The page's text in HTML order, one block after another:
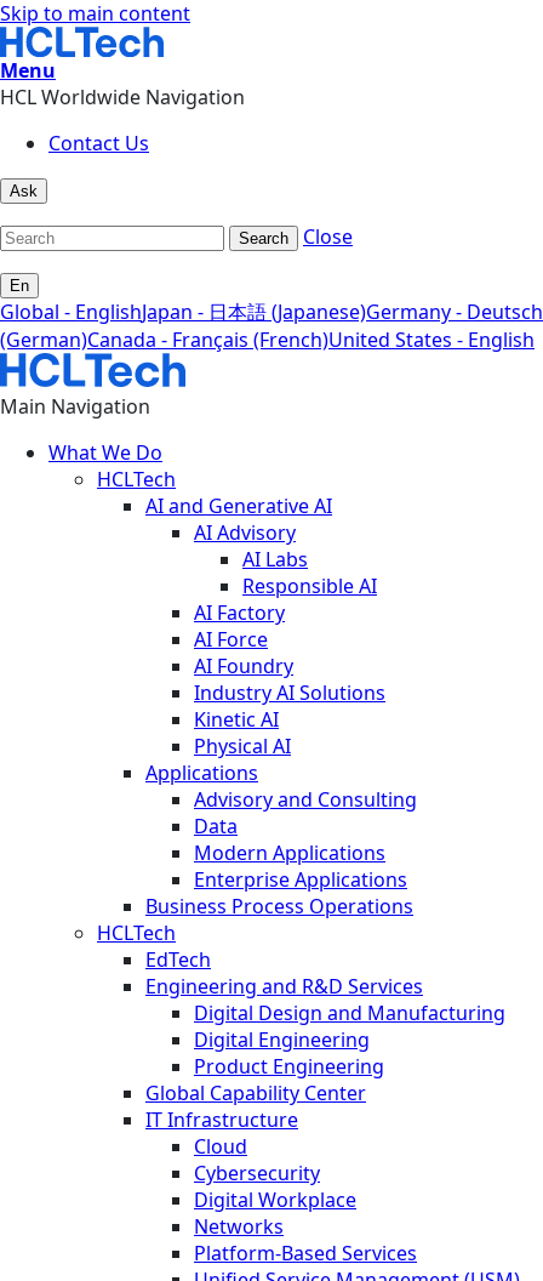
Skip to main content
Menu
HCL Worldwide Navigation
Contact Us
Ask
Search Close
En
Global - EnglishJapan - 日本語 (Japanese)Germany - Deutsch
(German)Canada - Français (French)United States - English
Main Navigation
What We Do
HCLTech
AI and Generative AI
AI Advisory
AI Labs
Responsible AI
AI Factory
AI Force
AI Foundry
Industry AI Solutions
Kinetic AI
Physical AI
Applications
Advisory and Consulting
Data
Modern Applications
Enterprise Applications
Business Process Operations
HCLTech
EdTech
Engineering and R&D Services
Digital Design and Manufacturing
Digital Engineering
Product Engineering
Global Capability Center
IT Infrastructure
Cloud
Cybersecurity
Digital Workplace
Networks
Platform-Based Services